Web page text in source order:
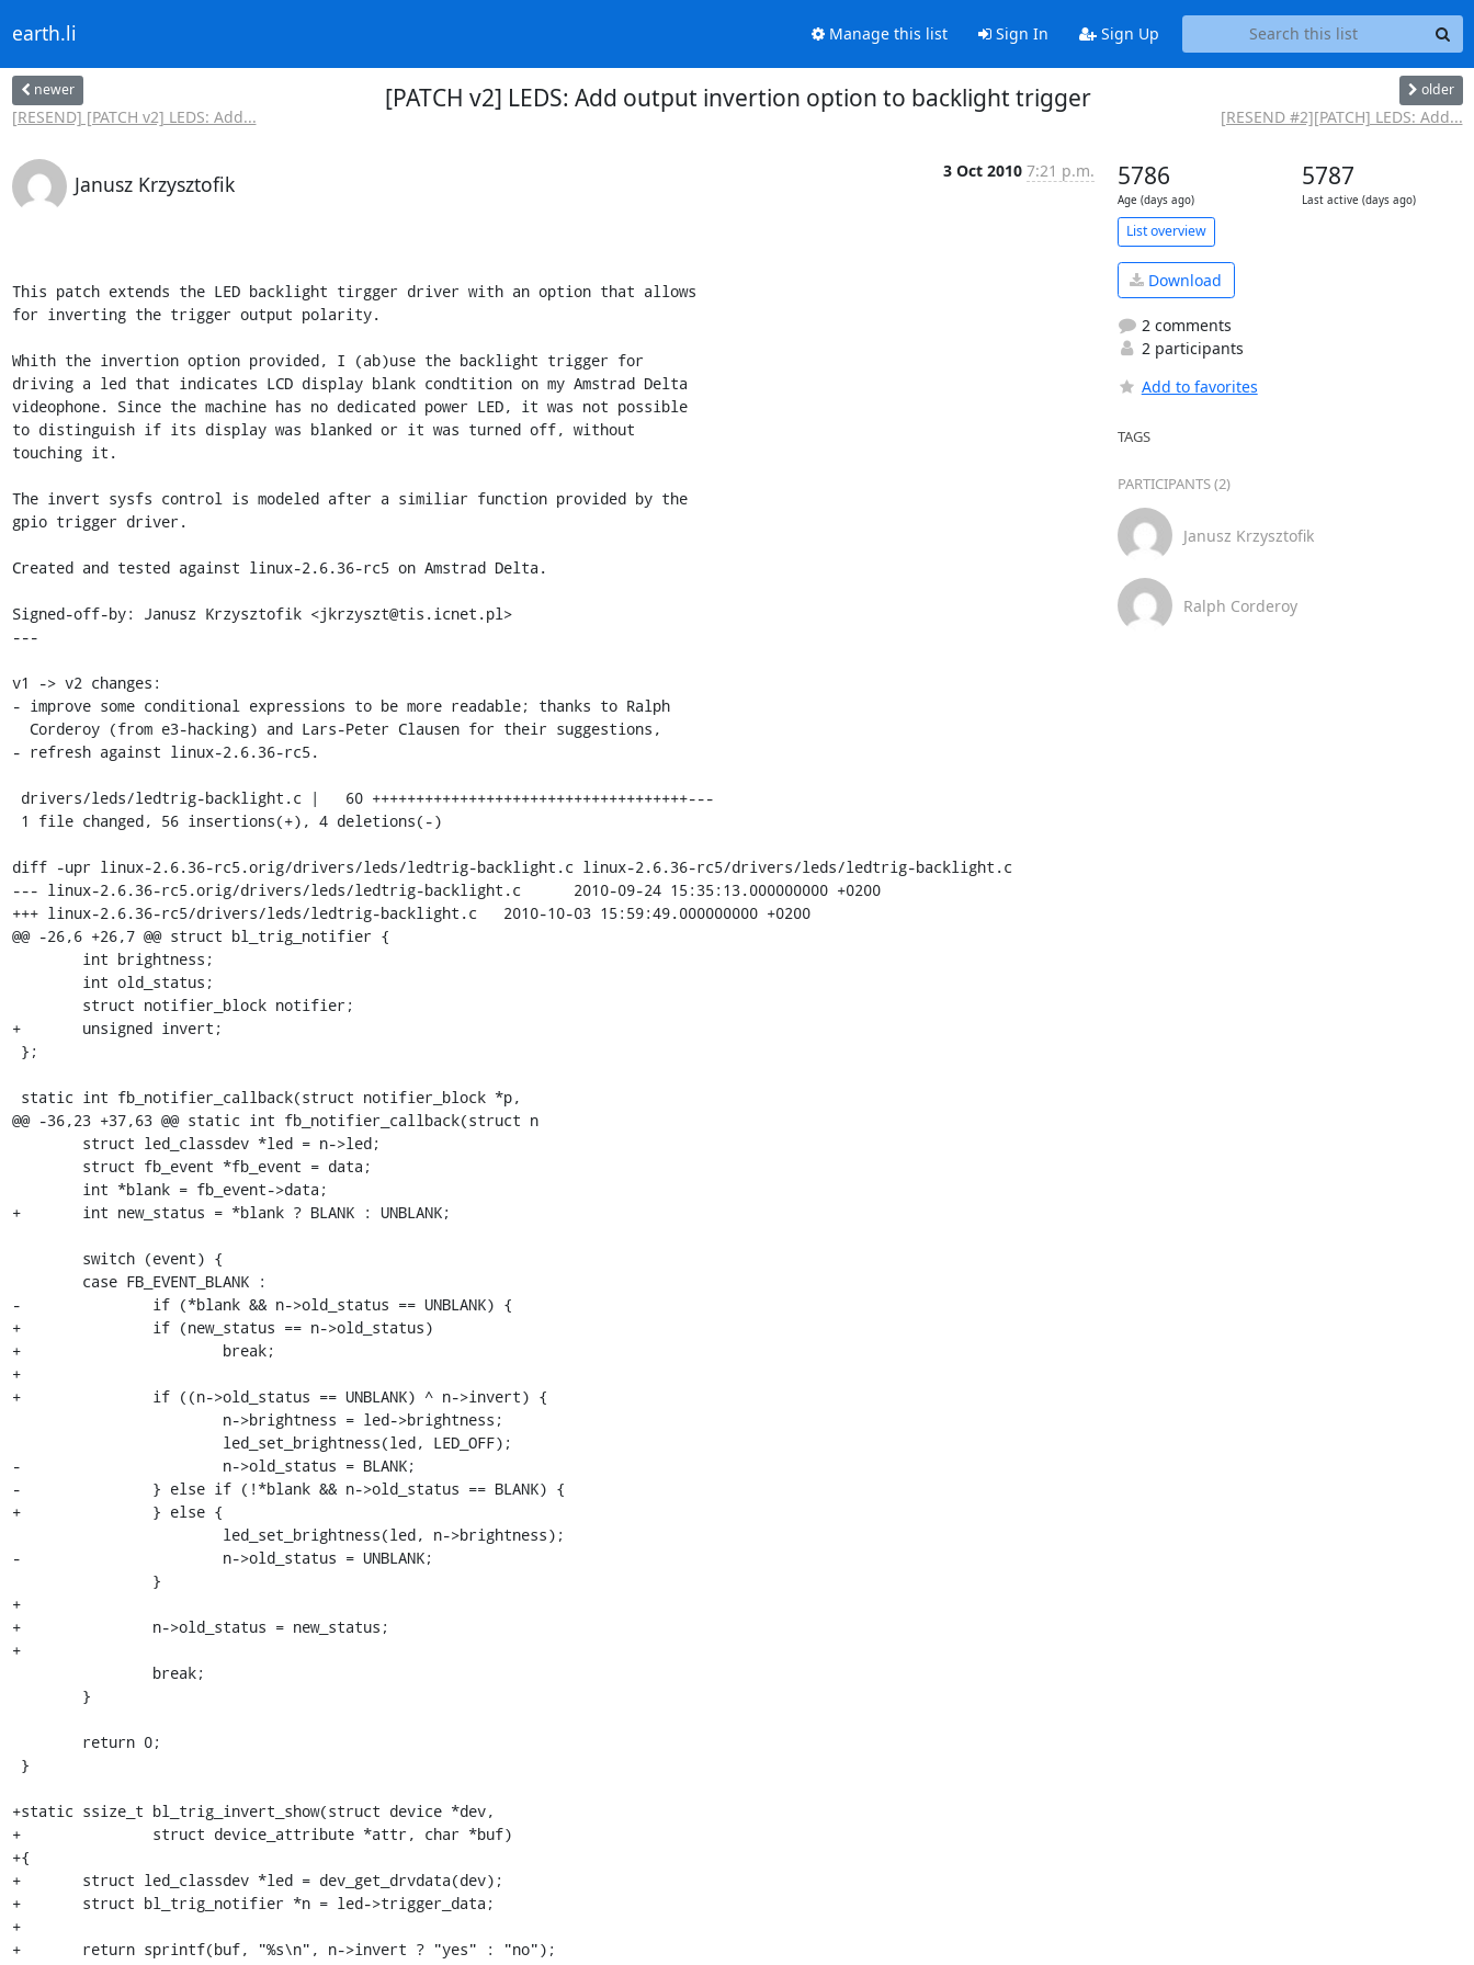
earth.li Manage this list Sign In Sign Up
newer
[RESEND] [PATCH v2] LEDS: Add...
[PATCH v2] LEDS: Add output invertion option to backlight trigger older
[RESEND #2][PATCH] LEDS: Add...
Janusz Krzysztofik
3 Oct 2010 7:21 p.m.
This patch extends the LED backlight tirgger driver with an option that allows
for inverting the trigger output polarity.
Whith the invertion option provided, I (ab)use the backlight trigger for
driving a led that indicates LCD display blank condtition on my Amstrad Delta
videophone. Since the machine has no dedicated power LED, it was not possible
to distinguish if its display was blanked or it was turned off, without
touching it.
The invert sysfs control is modeled after a similiar function provided by the
gpio trigger driver.
Created and tested against linux-2.6.36-rc5 on Amstrad Delta.
Signed-off-by: Janusz Krzysztofik <jkrzyszt@tis.icnet.pl>
---
v1 -> v2 changes:
- improve some conditional expressions to be more readable; thanks to Ralph
- refresh against linux-2.6.36-rc5.
diff -upr linux-2.6.36-rc5.orig/drivers/leds/ledtrig-backlight.c linux-2.6.36-rc5/drivers/leds/ledtrig-backlight.c
--- linux-2.6.36-rc5.orig/drivers/leds/ledtrig-backlight.c	2010-09-24 15:35:13.000000000 +0200
+++ linux-2.6.36-rc5/drivers/leds/ledtrig-backlight.c	2010-10-03 15:59:49.000000000 +0200
@@ -26,6 +26,7 @@ struct bl_trig_notifier {
+	unsigned invert;
@@ -36,23 +37,63 @@ static int fb_notifier_callback(struct n
+	int new_status = *blank ? BLANK : UNBLANK;
-		if (*blank && n->old_status == UNBLANK) {
+		if (new_status == n->old_status)
+			break;
+
+		if ((n->old_status == UNBLANK) ^ n->invert) {
-			n->old_status = BLANK;
-		} else if (!*blank && n->old_status == BLANK) {
+		} else {
-			n->old_status = UNBLANK;
+
+		n->old_status = new_status;
+
+static ssize_t bl_trig_invert_show(struct device *dev,
+		struct device_attribute *attr, char *buf)
+{
+	struct led_classdev *led = dev_get_drvdata(dev);
+	struct bl_trig_notifier *n = led->trigger_data;
+
+	return sprintf(buf, "%s\n", n->invert ? "yes" : "no");
5786
Age (days ago)
5787
Last active (days ago)
List overview
Download
2 comments
2 participants
Add to favorites
TAGS
PARTICIPANTS (2)
Janusz Krzysztofik
Ralph Corderoy